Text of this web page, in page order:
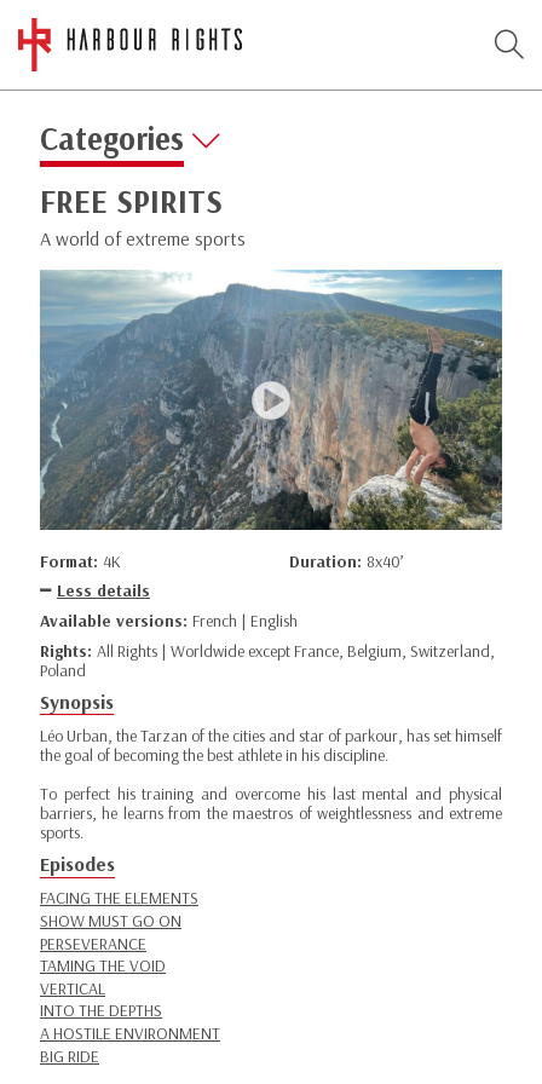
Categories
FREE SPIRITS
A world of extreme sports
Format: 4K Duration: 8x40’
Less details
Available versions: French | English
Rights: All Rights | Worldwide except France, Belgium, Switzerland,
Poland
Synopsis
Léo Urban, the Tarzan of the cities and star of parkour, has set himself
the goal of becoming the best athlete in his discipline.
To perfect his training and overcome his last mental and physical
barriers, he learns from the maestros of weightlessness and extreme
sports.
Episodes
FACING THE ELEMENTS
SHOW MUST GO ON
PERSEVERANCE
TAMING THE VOID
VERTICAL
INTO THE DEPTHS
A HOSTILE ENVIRONMENT
BIG RIDE